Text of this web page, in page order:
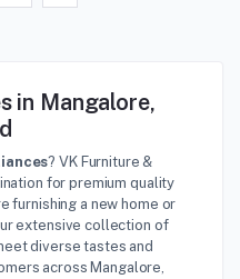
in Mangalore,
? VK Furniture &
for premium quality
furnishing a new home or
extensive collection of
diverse tastes and
across Mangalore,